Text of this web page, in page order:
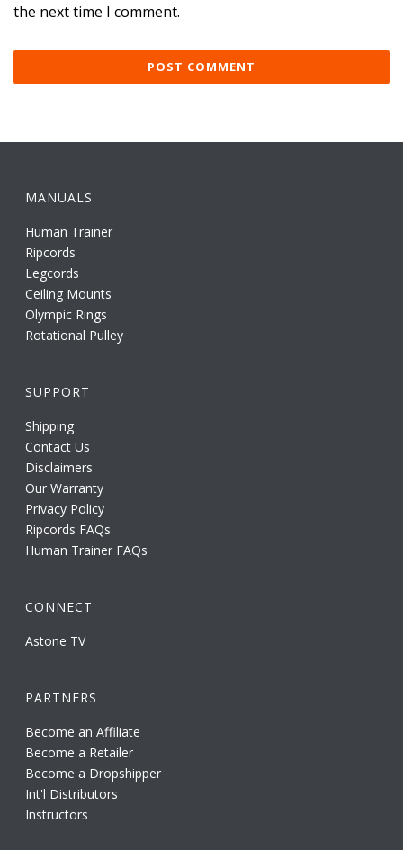
the next time I comment.
MANUALS
Human Trainer
Ripcords
Legcords
Ceiling Mounts
Olympic Rings
Rotational Pulley
SUPPORT
Shipping
Contact Us
Disclaimers
Our Warranty
Privacy Policy
Ripcords FAQs
Human Trainer FAQs
CONNECT
Astone TV
PARTNERS
Become an Affiliate
Become a Retailer
Become a Dropshipper
Int'l Distributors
Instructors